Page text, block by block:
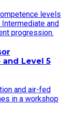
and Level 5